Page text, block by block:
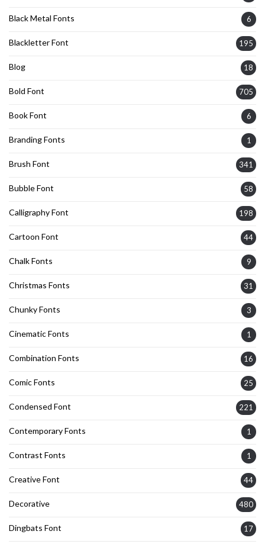
Black Metal Fonts 6
Blackletter Font 195
Blog 18
Bold Font 705
Book Font 6
Branding Fonts 1
Brush Font 341
Bubble Font 58
Calligraphy Font 198
Cartoon Font 44
Chalk Fonts 9
Christmas Fonts 31
Chunky Fonts 3
Cinematic Fonts 1
Combination Fonts 16
Comic Fonts 25
Condensed Font 221
Contemporary Fonts 1
Contrast Fonts 1
Creative Font 44
Decorative 480
Dingbats Font 17